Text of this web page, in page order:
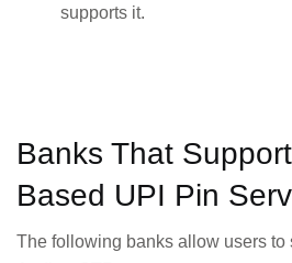
supports it.
Banks That
Based UPI Pin
The following banks allow users to